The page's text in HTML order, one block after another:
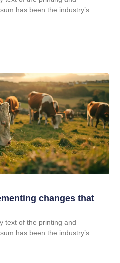
has been the industry’s
changes that
text of the printing and
has been the industry’s